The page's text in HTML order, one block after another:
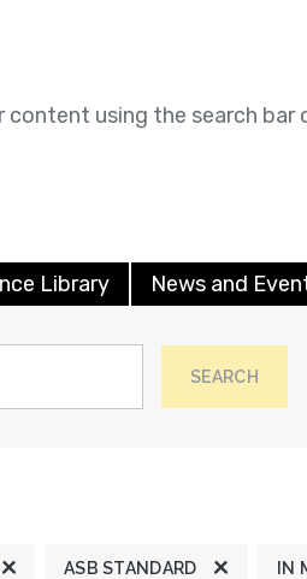
content using the search bar
Library News and
SEARCH
ASB STANDARD IN